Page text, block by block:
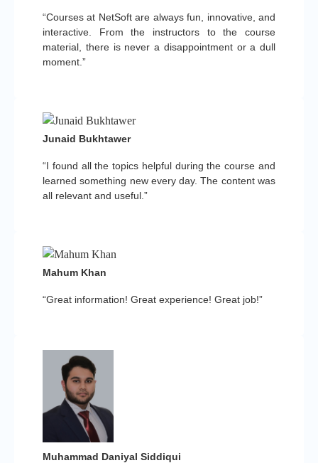
“Courses at NetSoft are always fun, innovative, and
interactive. From the instructors to the course
material, there is never a disappointment or a dull
moment.”
“I found all the topics helpful during the course and
learned something new every day. The content was
all relevant and useful.”
Junaid Bukhtawer
“Great information! Great experience! Great job!”
Mahum Khan
Muhammad Daniyal Siddiqui